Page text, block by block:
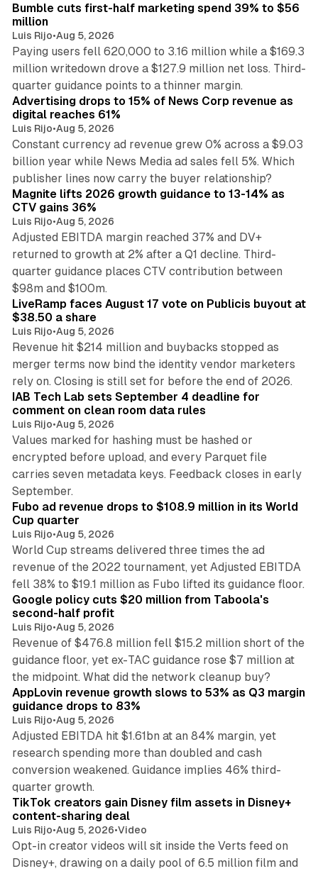
Bumble cuts first-half marketing spend 39% to $56
million
Luis Rijo•Aug 5, 2026
Paying users fell 620,000 to 3.16 million while a $169.3
million writedown drove a $127.9 million net loss. Third-
quarter guidance points to a thinner margin.
Advertising drops to 15% of News Corp revenue as
digital reaches 61%
Luis Rijo•Aug 5, 2026
Constant currency ad revenue grew 0% across a $9.03
billion year while News Media ad sales fell 5%. Which
publisher lines now carry the buyer relationship?
Magnite lifts 2026 growth guidance to 13-14% as
CTV gains 36%
Luis Rijo•Aug 5, 2026
Adjusted EBITDA margin reached 37% and DV+
returned to growth at 2% after a Q1 decline. Third-
quarter guidance places CTV contribution between
$98m and $100m.
LiveRamp faces August 17 vote on Publicis buyout at
$38.50 a share
Luis Rijo•Aug 5, 2026
Revenue hit $214 million and buybacks stopped as
merger terms now bind the identity vendor marketers
rely on. Closing is still set for before the end of 2026.
IAB Tech Lab sets September 4 deadline for
comment on clean room data rules
Luis Rijo•Aug 5, 2026
Values marked for hashing must be hashed or
encrypted before upload, and every Parquet file
carries seven metadata keys. Feedback closes in early
September.
Fubo ad revenue drops to $108.9 million in its World
Cup quarter
Luis Rijo•Aug 5, 2026
World Cup streams delivered three times the ad
revenue of the 2022 tournament, yet Adjusted EBITDA
fell 38% to $19.1 million as Fubo lifted its guidance floor.
Google policy cuts $20 million from Taboola's
second-half profit
Luis Rijo•Aug 5, 2026
Revenue of $476.8 million fell $15.2 million short of the
guidance floor, yet ex-TAC guidance rose $7 million at
the midpoint. What did the network cleanup buy?
AppLovin revenue growth slows to 53% as Q3 margin
guidance drops to 83%
Luis Rijo•Aug 5, 2026
Adjusted EBITDA hit $1.61bn at an 84% margin, yet
research spending more than doubled and cash
conversion weakened. Guidance implies 46% third-
quarter growth.
TikTok creators gain Disney film assets in Disney+
content-sharing deal
Luis Rijo•Aug 5, 2026•Video
Opt-in creator videos will sit inside the Verts feed on
Disney+, drawing on a daily pool of 6.5 million film and